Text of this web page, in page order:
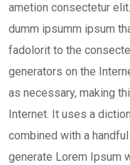
ametion consectetur
dumm ipsumm ipsum
fadolorit to the
generators on the
as necessary, making
Internet. It uses a
combined with a
generate Lorem Ipsum